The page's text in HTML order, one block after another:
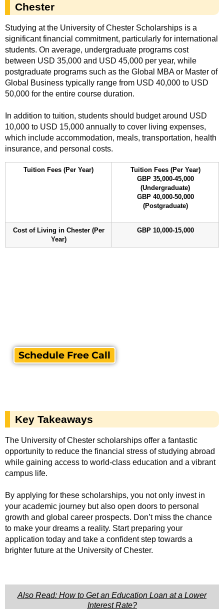
Chester
Studying at the University of Chester Scholarships is a
significant financial commitment, particularly for international
students. On average, undergraduate programs cost
between USD 35,000 and USD 45,000 per year, while
postgraduate programs such as the Global MBA or Master of
Global Business typically range from USD 40,000 to USD
50,000 for the entire course duration.
In addition to tuition, students should budget around USD
10,000 to USD 15,000 annually to cover living expenses,
which include accommodation, meals, transportation, health
insurance, and personal costs.
Tuition Fees (Per Year)
Tuition Fees (Per Year)
GBP 35,000-45,000
(Undergraduate)
GBP 40,000-50,000
(Postgraduate)
Cost of Living in Chester (Per
Year)
GBP 10,000-15,000
Schedule Free Call
Key Takeaways
The University of Chester scholarships offer a fantastic
opportunity to reduce the financial stress of studying abroad
while gaining access to world-class education and a vibrant
campus life.
By applying for these scholarships, you not only invest in
your academic journey but also open doors to personal
growth and global career prospects. Don’t miss the chance
to make your dreams a reality. Start preparing your
application today and take a confident step towards a
brighter future at the University of Chester.
Also Read: How to Get an Education Loan at a Lower
Interest Rate?